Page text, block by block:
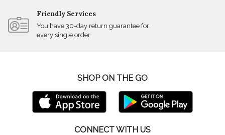
Friendly Services
You have 30-day return guarantee for
every single order
SHOP ON THE GO
CONNECT WITH US